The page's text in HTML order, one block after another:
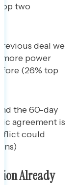
two
deal we
more power
(26% top
the 60-day
agreement is
could
Already